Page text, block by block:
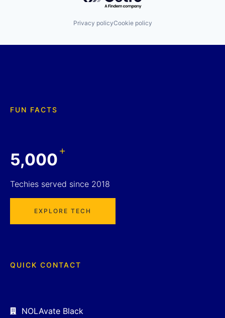
Privacy policyCookie policy
FUN FACTS
5,000+
Techies served since 2018
EXPLORE TECH
QUICK CONTACT
NOLAvate Black